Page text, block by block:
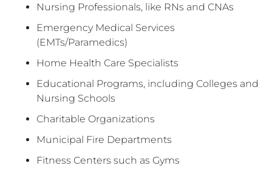
Nursing Professionals, like RNs and CNAs
Emergency Medical Services
(EMTs/Paramedics)
Home Health Care Specialists
Educational Programs, including Colleges and
Nursing Schools
Charitable Organizations
Municipal Fire Departments
Fitness Centers such as Gyms